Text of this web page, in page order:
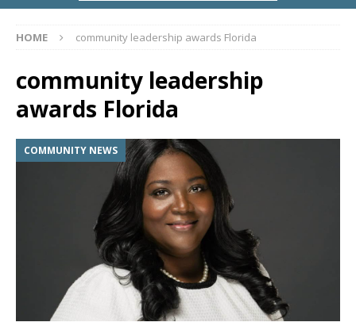
HOME community leadership awards Florida
community leadership
awards Florida
COMMUNITY NEWS